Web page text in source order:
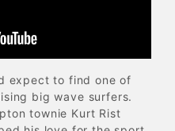
expect to find one of
big wave surfers.
townie Kurt Rist